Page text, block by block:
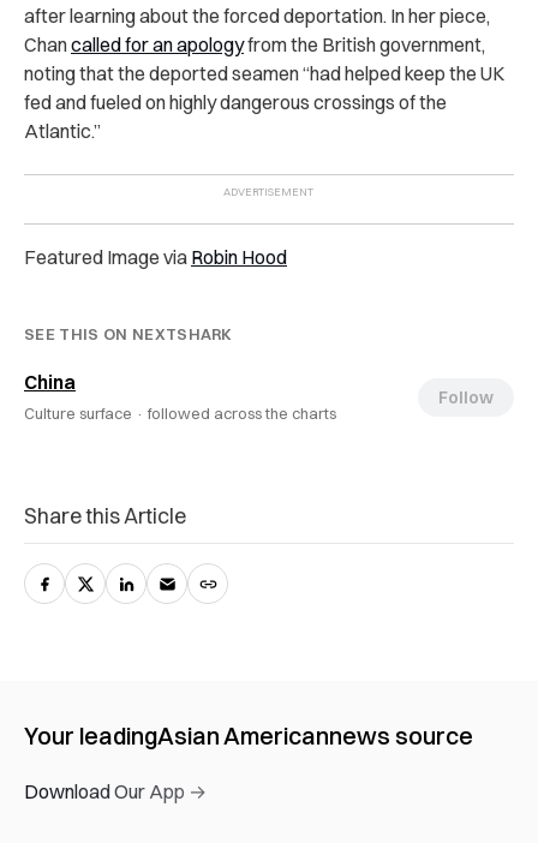
after learning about the forced deportation. In her piece,
Chancalled for an apologyfrom the British government,
noting that the deported seamen “had helped keep the UK
fed and fueled on highly dangerous crossings of the
Atlantic.”
Featured Image via Robin Hood
SEE THIS ON NEXTSHARK
China
Culture surface · followed across the charts
Follow
Share this Article
Your leadingAsian Americannews source
Download Our App →